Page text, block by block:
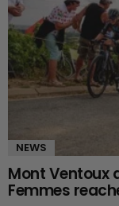
NEWS
Mont Ventoux
Femmes